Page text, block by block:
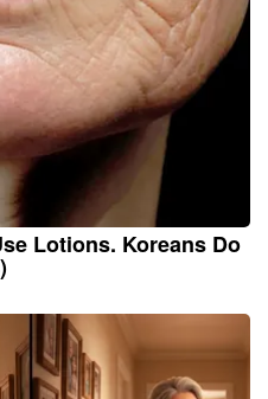
Lotions. Koreans Do